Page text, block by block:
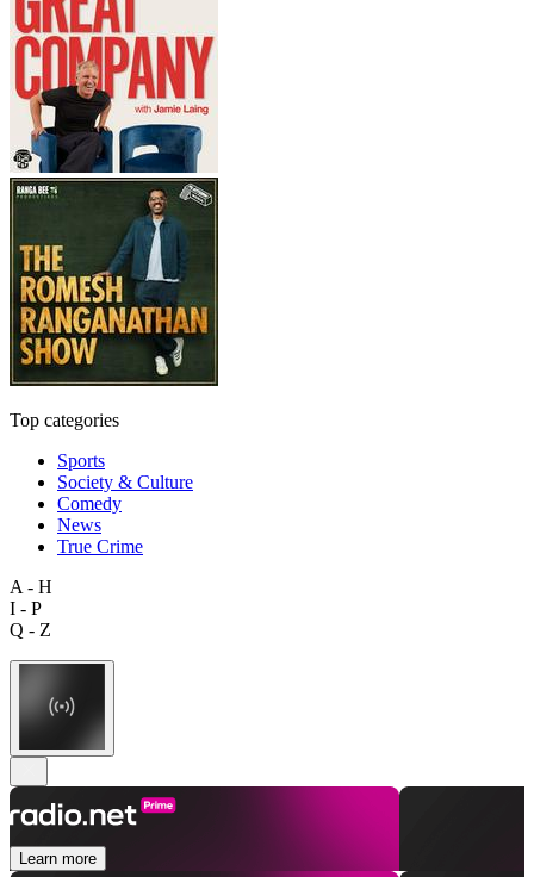
Top categories
Sports
Society & Culture
Comedy
News
True Crime
A - H
I - P
Q - Z
Learn more